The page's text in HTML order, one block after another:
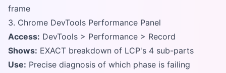
frame
3. Chrome DevTools Performance Panel
Access: DevTools > Performance > Record
Shows: EXACT breakdown of LCP's 4 sub-parts
Use: Precise diagnosis of which phase is failing